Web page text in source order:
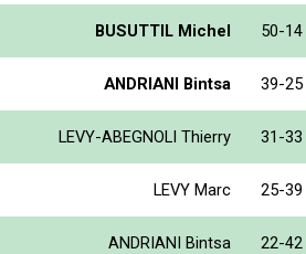
BUSUTTIL Michel 50-14
ANDRIANI Bintsa 39-25
LEVY-ABEGNOLI Thierry 31-33
LEVY Marc 25-39
ANDRIANI Bintsa 22-42